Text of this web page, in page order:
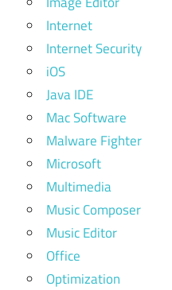
Internet
Internet Security
iOS
Java IDE
Mac Software
Malware Fighter
Microsoft
Multimedia
Music Composer
Music Editor
Office
Optimization